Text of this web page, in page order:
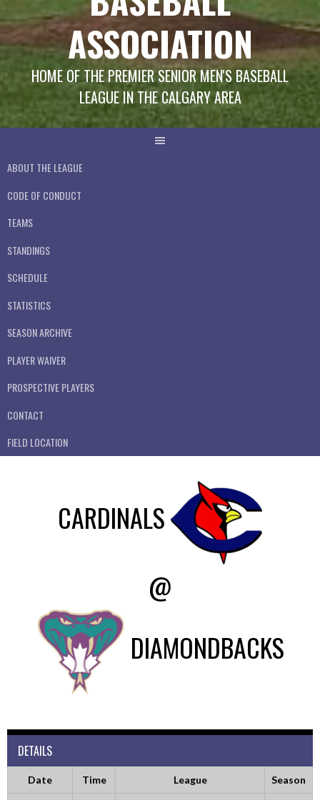
ASSOCIATION
HOME OF THE PREMIER SENIOR MEN'S BASEBALL
LEAGUE IN THE CALGARY AREA
ABOUT THE LEAGUE
CODE OF CONDUCT
TEAMS
STANDINGS
SCHEDULE
STATISTICS
SEASON ARCHIVE
PLAYER WAIVER
PROSPECTIVE PLAYERS
CONTACT
FIELD LOCATION
CARDINALS
@
DIAMONDBACKS
DETAILS
Date Time League Season